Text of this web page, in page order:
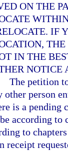
ON THE
IF
IN THE
NOTICE
The petition
other person
is a pending
according to
to
receipt